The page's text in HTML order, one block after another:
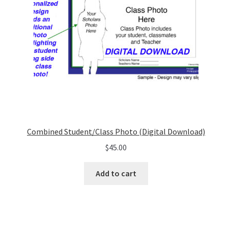
Combined Student/Class Photo (Digital Download)
$45.00
Add to cart